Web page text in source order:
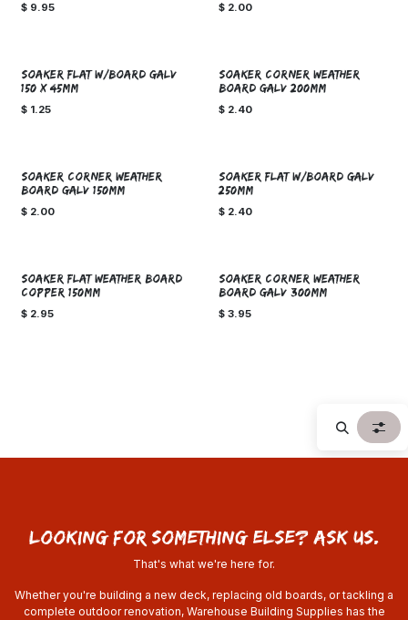
$ 9.95 $ 2.00
SOAKER FLAT W/BOARD GALV
150 X 45mm
$ 1.25
SOAKER CORNER WEATHER
BOARD GALV 200mm
$ 2.40
SOAKER CORNER WEATHER
BOARD GALV 150mm
$ 2.00
SOAKER FLAT W/BOARD GALV
250mm
$ 2.40
SOAKER FLAT WEATHER BOARD
COPPER 150mm
$ 2.95
SOAKER CORNER WEATHER
BOARD GALV 300mm
$ 3.95
looking for something else? ask us.
That's what we're here for.
Whether you're building a new deck, replacing old boards, or tackling a
complete outdoor renovation, Warehouse Building Supplies has the